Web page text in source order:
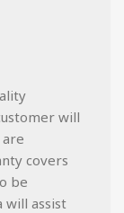
will
covers
be
will assist